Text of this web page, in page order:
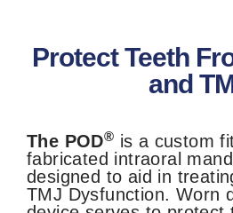
Protect Teeth
and
The POD® is a custom
fabricated intraoral
designed to aid in
TMJ Dysfunction. Worn